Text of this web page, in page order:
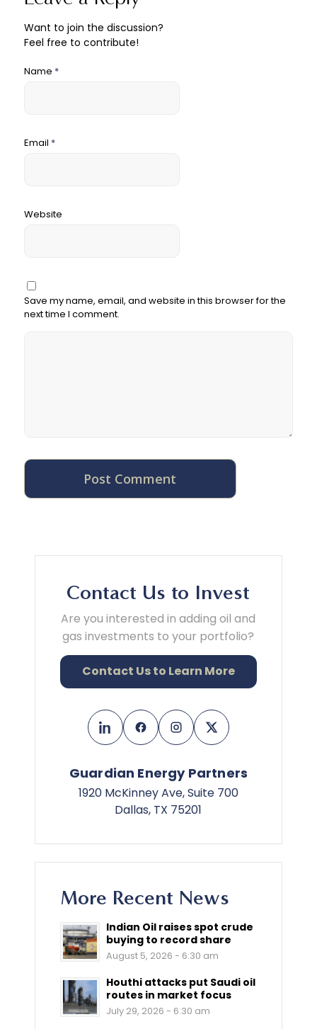
Want to join the discussion?
Feel free to contribute!
Name *
Email *
Website
Save my name, email, and website in this browser for the
next time I comment.
Contact Us to Invest
Are you interested in adding oil and
gas investments to your portfolio?
Contact Us to Learn More
Guardian Energy Partners
1920 McKinney Ave, Suite 700
Dallas, TX 75201
More Recent News
Indian Oil raises spot crude
buying to record share
August 5, 2026 - 6:30 am
Houthi attacks put Saudi oil
routes in market focus
July 29, 2026 - 6:30 am